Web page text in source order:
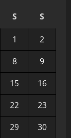
S S
1
2
8
9
15
16
22
23
29
30